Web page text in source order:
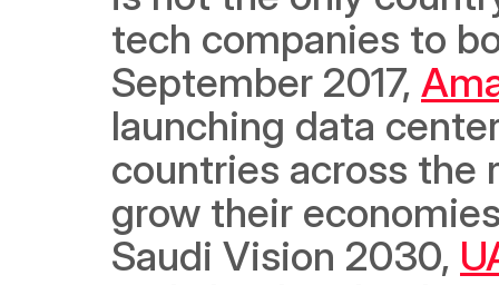
tech companies to
September 2017,
launching data
countries across the
grow their
Saudi Vision 2030,